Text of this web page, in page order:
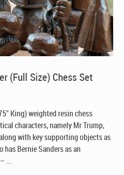
(Full Size) Chess Set
King) weighted resin chess
characters, namely Mr Trump,
with key supporting objects as
has Bernie Sanders as an
...